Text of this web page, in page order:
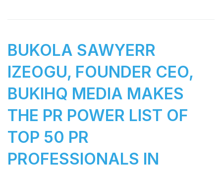
BUKOLA SAWYERR
IZEOGU, FOUNDER CEO,
BUKIHQ MEDIA MAKES
THE PR POWER LIST OF
TOP 50 PR
PROFESSIONALS IN